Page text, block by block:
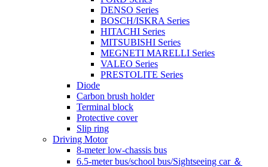
DENSO Series
BOSCH/ISKRA Series
HITACHI Series
MITSUBISHI Series
MEGNETI MARELLI Series
VALEO Series
PRESTOLITE Series
Diode
Carbon brush holder
Terminal block
Protective cover
Slip ring
Driving Motor
8-meter low-chassis bus
6.5-meter bus/school bus/Sightseeing car ＆